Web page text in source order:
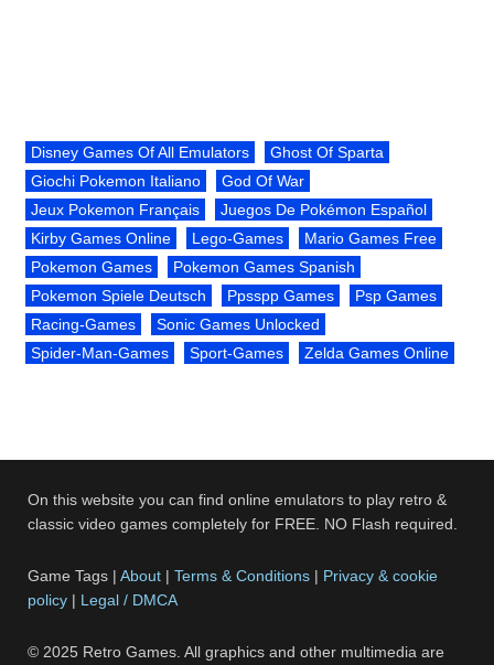
Disney Games Of All Emulators
Ghost Of Sparta
Giochi Pokemon Italiano
God Of War
Jeux Pokemon Français
Juegos De Pokémon Español
Kirby Games Online
Lego-Games
Mario Games Free
Pokemon Games
Pokemon Games Spanish
Pokemon Spiele Deutsch
Ppsspp Games
Psp Games
Racing-Games
Sonic Games Unlocked
Spider-Man-Games
Sport-Games Zelda Games Online
On this website you can find online emulators to play retro &
classic video games completely for FREE. NO Flash required.
Game Tags |About |Terms & Conditions | Privacy & cookie
policy | Legal / DMCA
© 2025 Retro Games. All graphics and other multimedia are